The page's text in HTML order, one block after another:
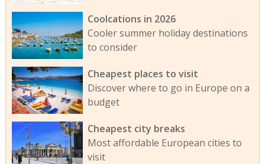
Coolcations in 2026
Cooler summer holiday destinations
to consider
Cheapest places to visit
Discover where to go in Europe on a
budget
Cheapest city breaks
Most affordable European cities to
visit